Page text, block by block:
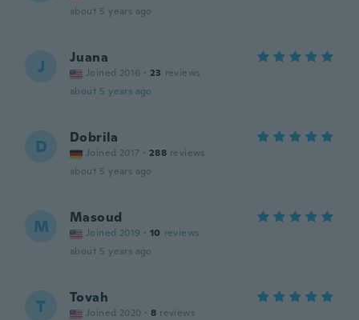
about 5 years ago
J Juana
Joined 2016 · 23 reviews
about 5 years ago
D Dobrila
Joined 2017 · 288 reviews
about 5 years ago
M Masoud
Joined 2019 · 10 reviews
about 5 years ago
T Tovah
Joined 2020 · 8 reviews